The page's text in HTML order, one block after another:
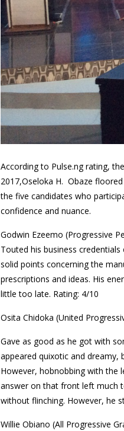
According to Pulse.ng rating,
2017,Oseloka H. Obaze
the five candidates who
confidence and nuance.
Godwin Ezeemo (Progressive
Touted his business
solid points concerning the
prescriptions and ideas. His
little too late. Rating: 4/10
Osita Chidoka (United
Gave as good as he got with
appeared quixotic and
However, hobnobbing with the
answer on that front left much
without flinching. However, he
Willie Obiano (All Progressive